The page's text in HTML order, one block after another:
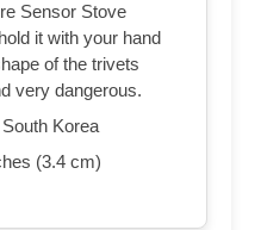
Sensor Stove
it with your hand
of the trivets
very dangerous.
Korea
(3.4 cm)